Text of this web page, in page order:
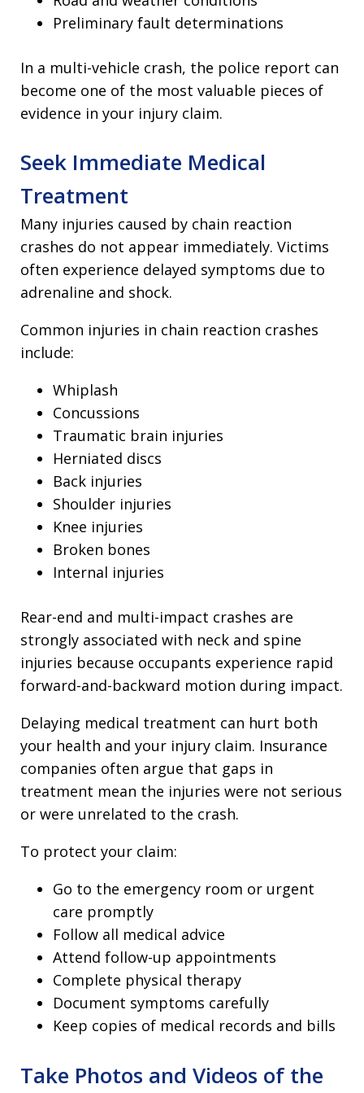
Preliminary fault determinations
In a multi-vehicle crash, the police report can
become one of the most valuable pieces of
evidence in your injury claim.
Seek Immediate Medical
Treatment
Many injuries caused by chain reaction
crashes do not appear immediately. Victims
often experience delayed symptoms due to
adrenaline and shock.
Common injuries in chain reaction crashes
include:
Whiplash
Concussions
Traumatic brain injuries
Herniated discs
Back injuries
Shoulder injuries
Knee injuries
Broken bones
Internal injuries
Rear-end and multi-impact crashes are
strongly associated with neck and spine
injuries because occupants experience rapid
forward-and-backward motion during impact.
Delaying medical treatment can hurt both
your health and your injury claim. Insurance
companies often argue that gaps in
treatment mean the injuries were not serious
or were unrelated to the crash.
To protect your claim:
Go to the emergency room or urgent
care promptly
Follow all medical advice
Attend follow-up appointments
Complete physical therapy
Document symptoms carefully
Keep copies of medical records and bills
Take Photos and Videos of the